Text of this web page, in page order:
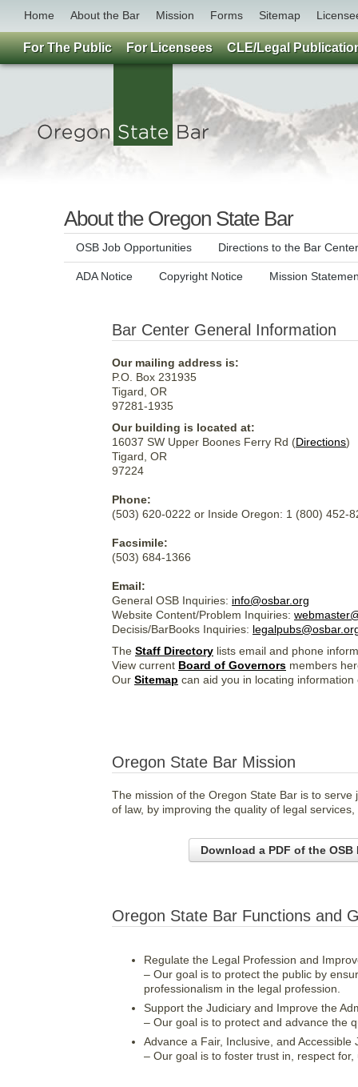
Home About the Bar Mission Forms Sitemap
About the Oregon State Bar
OSB Job Opportunities Directions to the Bar Center
ADA Notice Copyright Notice Mission
Bar Center General Information
Our mailing address is:
P.O. Box 231935
Tigard, OR
97281-1935
Our building is located at:
16037 SW Upper Boones Ferry Rd (Directions)
Tigard, OR
97224
Phone:
(503) 620-0222 or Inside Oregon: 1 (800) 452-
Facsimile:
(503) 684-1366
Email:
General OSB Inquiries: info@osbar.org
Website Content/Problem Inquiries:
Decisis/BarBooks Inquiries:
The Staff Directory lists email and phone
View current Board of Governors members
Our Sitemap can aid you in locating information
Oregon State Bar Mission
The mission of the Oregon State Bar is to
of law, by improving the quality of legal
Download a PDF of the
Oregon State Bar Functions and
Regulate the Legal Profession and
– Our goal is to protect the public by
professionalism in the legal profession.
Support the Judiciary and Improve the
– Our goal is to protect and advance the
Advance a Fair, Inclusive, and Accessible
– Our goal is to foster trust in, respect
For The Public For Licensees CLE/Legal